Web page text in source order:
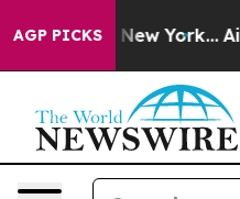
AGP PICKS
New York... Airlines